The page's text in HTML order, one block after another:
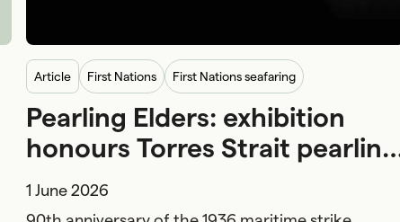
article First Nations First Nations seafaring
Pearling Elders: exhibition
honours Torres Strait pearling
Elders and First Nations
maritime history
1 June 2026